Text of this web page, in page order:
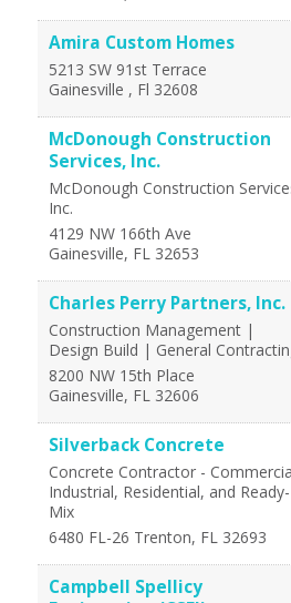
Amira Custom Homes
5213 SW 91st Terrace
Gainesville , Fl 32608
McDonough Construction
Services, Inc.
McDonough Construction
Inc.
4129 NW 166th Ave
Gainesville, FL 32653
Charles Perry Partners, Inc.
Construction Management |
Design Build | General
8200 NW 15th Place
Gainesville, FL 32606
Silverback Concrete
Concrete Contractor -
Industrial, Residential, and Ready-
Mix
6480 FL-26 Trenton, FL 32693
Campbell Spellicy